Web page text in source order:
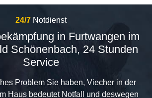
24/7 Notdienst
in Furtwangen im
Schönenbach, 24 Stunden
Service
Problem Sie haben, Viecher in der
Haus bedeutet Notfall und deswegen